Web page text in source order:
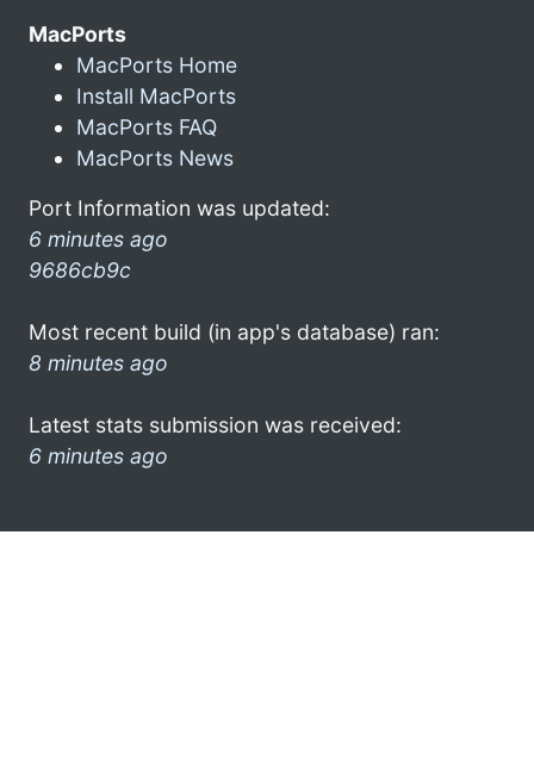
MacPorts
MacPorts Home
Install MacPorts
MacPorts FAQ
MacPorts News
Port Information was updated:
6 minutes ago
9686cb9c
Most recent build (in app's database) ran:
8 minutes ago
Latest stats submission was received:
6 minutes ago